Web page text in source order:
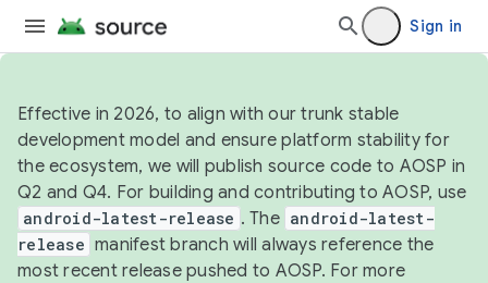
Sign in
Effective in 2026, to align with our trunk stable
development model and ensure platform stability for
the ecosystem, we will publish source code to AOSP in
Q2 and Q4. For building and contributing to AOSP, use
android-latest-release . The android-latest-
release manifest branch will always reference the
most recent release pushed to AOSP. For more